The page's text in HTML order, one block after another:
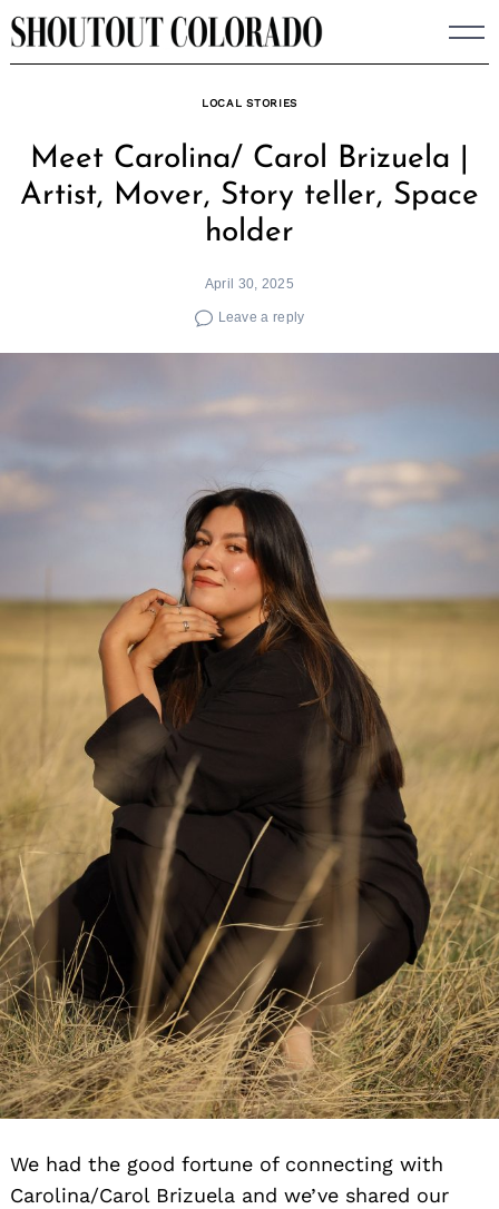
Skip
to
LOCAL STORIES
Meet Carolina/ Carol Brizuela |
Artist, Mover, Story teller, Space
holder
April 30, 2025
Leave a reply
We had the good fortune of connecting with
Carolina/Carol Brizuela and we’ve shared our